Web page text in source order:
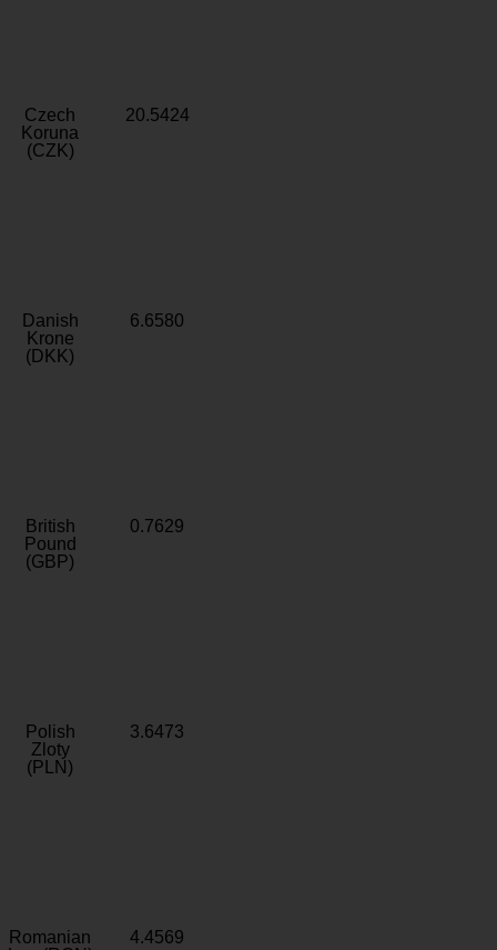
Czech
Koruna
(CZK)
20.5424
Danish
Krone
(DKK)
6.6580
British
Pound
(GBP)
0.7629
Polish
Zloty
(PLN)
3.6473
Romanian
4.4569